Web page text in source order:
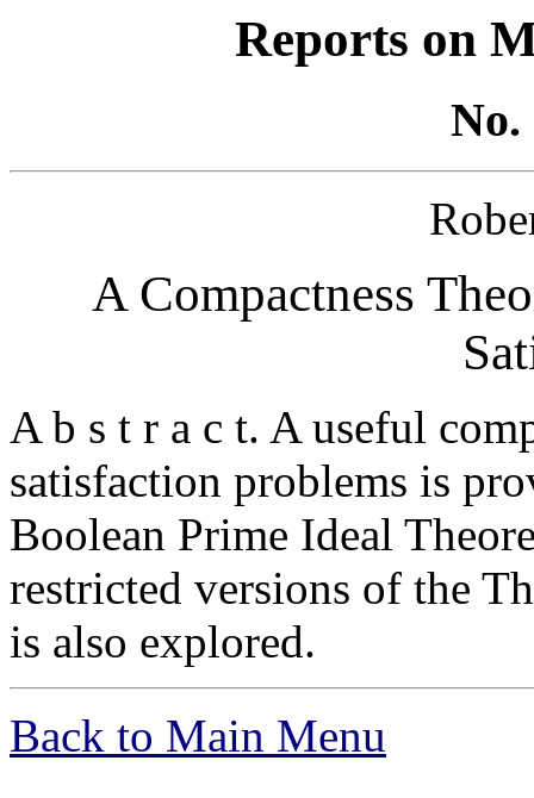
Reports on
No.
A Compactness
A b s t r a c t. A useful
satisfaction problems is
Boolean Prime Ideal
restricted versions of the
is also explored.
Back to Main Menu